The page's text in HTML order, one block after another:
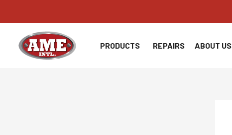
to
content
PRODUCTS REPAIRS ABOUT US